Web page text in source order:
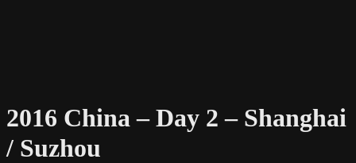
2016 China – Day 2 – Shanghai
/ Suzhou